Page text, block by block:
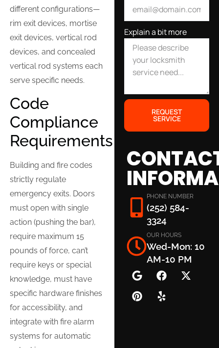
Explain a bit more
REQUEST
SERVICE
PHONE NUMBER
(252) 584-
3324
OUR HOURS
Wed-Mon: 10
AM-10 PM
different configurations—
rim exit devices, mortise
exit devices, vertical rod
devices, and concealed
vertical rod systems each
serve specific needs.
Code
Compliance
Requirements
Building and fire codes
strictly regulate
emergency exits. Doors
must open with single
action (pushing the bar),
require maximum 15
pounds of force, can’t
require keys or special
knowledge, must have
specific hardware finishes
for accessibility, and
integrate with fire alarm
systems for automatic